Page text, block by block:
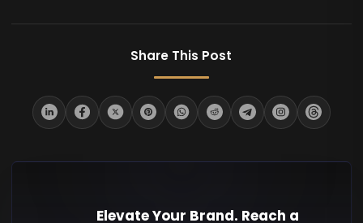
Share This Post
Elevate Your Brand. Reach a